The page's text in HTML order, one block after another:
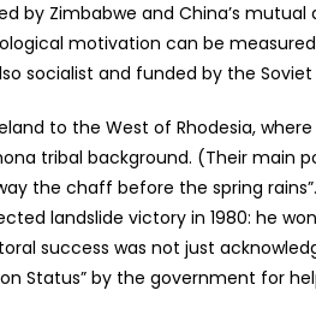
by Zimbabwe and China’s mutual
motivation can be
socialist and funded by the Soviet
to the West of Rhodesia,
tribal background. (Their main
the chaff before the spring
landslide victory in 1980: he
success was not just
Status” by the government for